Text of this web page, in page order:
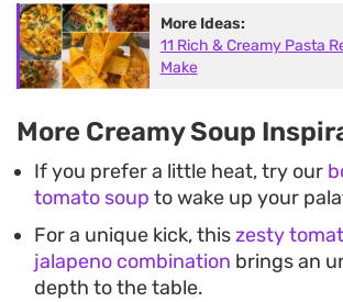
More Ideas:
11 Rich & Creamy Pasta
Make
More Creamy Soup
If you prefer a little heat, try our
tomato soup to wake up your
For a unique kick, thiszesty
jalapeno combination brings an
depth to the table.